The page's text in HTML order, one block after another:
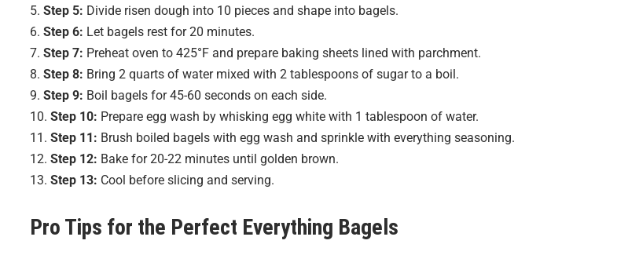
Step 5: Divide risen dough into 10 pieces and shape into bagels.
Step 6: Let bagels rest for 20 minutes.
Step 7: Preheat oven to 425°F and prepare baking sheets lined with parchment.
Step 8: Bring 2 quarts of water mixed with 2 tablespoons of sugar to a boil.
Step 9: Boil bagels for 45-60 seconds on each side.
Step 10: Prepare egg wash by whisking egg white with 1 tablespoon of water.
Step 11: Brush boiled bagels with egg wash and sprinkle with everything seasoning.
Step 12: Bake for 20-22 minutes until golden brown.
Step 13: Cool before slicing and serving.
Pro Tips for the Perfect Everything Bagels